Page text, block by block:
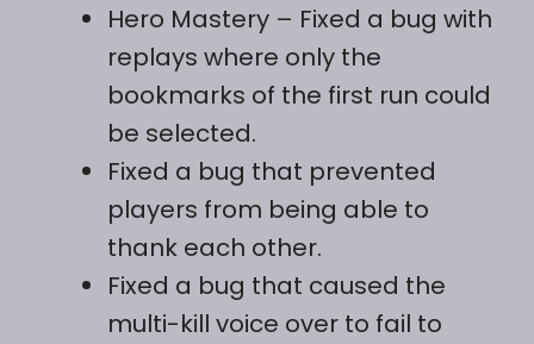
Hero Mastery – Fixed a bug with
replays where only the
bookmarks of the first run could
be selected.
Fixed a bug that prevented
players from being able to
thank each other.
Fixed a bug that caused the
multi-kill voice over to fail to